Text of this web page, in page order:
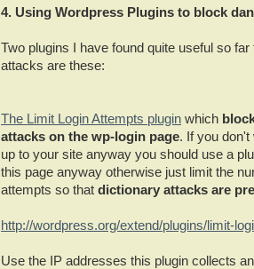
4. Using Wordpress Plugins to block
Two plugins I have found quite useful so
attacks are these:
The Limit Login Attempts plugin which
attacks on the wp-login page. If you don't
up to your site anyway you should use a
this page anyway otherwise just limit the
attempts so that dictionary attacks are
http://wordpress.org/extend/plugins/limit-
Use the IP addresses this plugin collects